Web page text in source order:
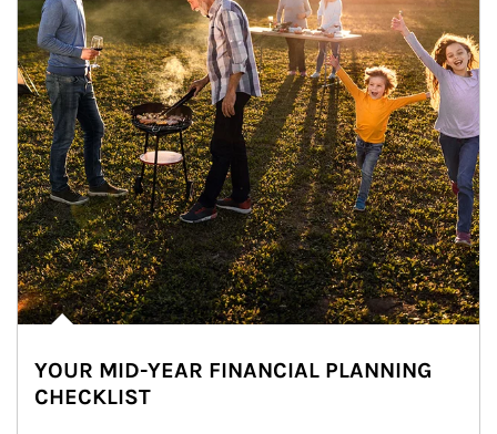
YOUR MID-YEAR FINANCIAL PLANNING
CHECKLIST